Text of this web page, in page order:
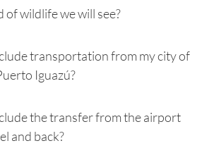
of wildlife we will see?
transportation from my city of
Iguazú?
the transfer from the airport
and back?